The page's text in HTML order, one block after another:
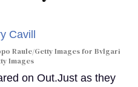
Raule/Getty Images for Bvlgari
Images
on Out.Just as they